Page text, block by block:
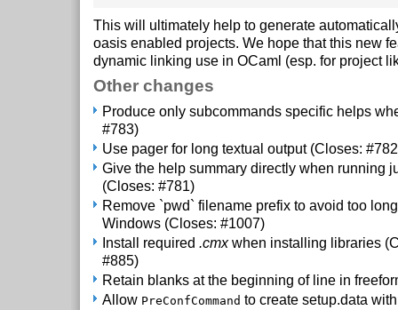
This will ultimately help to generate
oasis enabled projects. We hope that this new
dynamic linking use in OCaml (esp. for project
Other changes
Produce only subcommands specific helps
#783)
Use pager for long textual output (Closes:
Give the help summary directly when running
(Closes: #781)
Remove `pwd` filename prefix to avoid too
Windows (Closes: #1007)
Install required .cmxwhen installing libraries
#885)
Retain blanks at the beginning of line in
Allow PreConfCommand to create setup.data